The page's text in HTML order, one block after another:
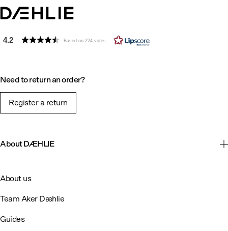
4.2 Based on 224 votes
Need to return an order?
Register a return
About DÆHLIE
About us
Team Aker Dæhlie
Guides